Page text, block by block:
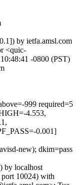
by ietfa.amsl.com
<quic-
-0800 (PST)
999 required=5
4.553,
0.001]
new); dkim=pass
by localhost
port 10024) with